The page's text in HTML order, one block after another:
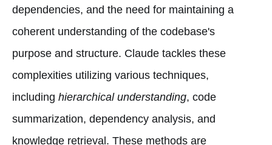
dependencies, and the need for maintaining a
coherent understanding of the codebase's
purpose and structure. Claude tackles these
complexities utilizing various techniques,
including hierarchical understanding, code
summarization, dependency analysis, and
knowledge retrieval. These methods are